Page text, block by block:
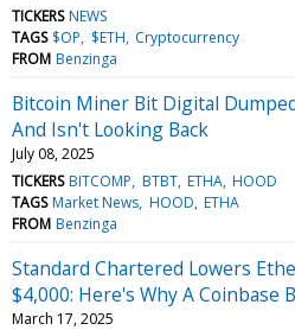
TICKERS NEWS
TAGS $OP $ETH Cryptocurrency
FROM Benzinga
Bitcoin Miner Bit Digital
And Isn't Looking Back
July 08, 2025
TICKERS BITCOMP BTBT ETHA HOOD
TAGS Market News HOOD ETHA
FROM Benzinga
Standard Chartered Lowers
$4,000: Here's Why A Coinbase
March 17, 2025